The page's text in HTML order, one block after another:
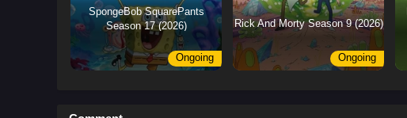
SpongeBob SquarePants
Season 17 (2026)
Ongoing
Rick And Morty Season 9 (2026)
Ongoing